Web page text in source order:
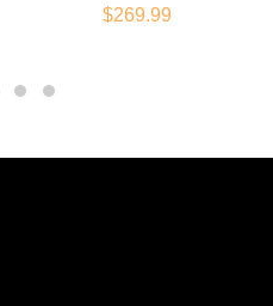
$269.99